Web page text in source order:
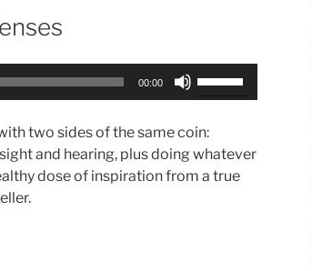
00:00
keys
to
increase
two sides of the same coin:
and hearing, plus doing whatever
dose of inspiration from a true